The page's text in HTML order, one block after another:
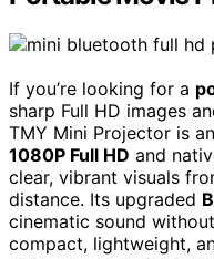
If you’re looking for a
sharp Full HD images
TMY Mini Projector is
1080P Full HD and
clear, vibrant visuals
distance. Its upgraded
cinematic sound
compact, lightweight,